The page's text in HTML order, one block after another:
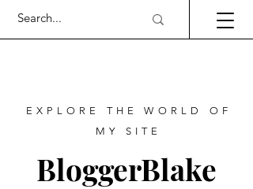
EXPLORE THE WORLD OF
MY SITE
BloggerBlake